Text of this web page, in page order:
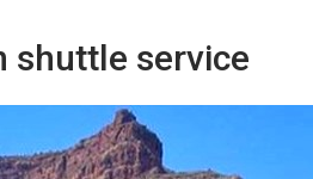
shuttle service